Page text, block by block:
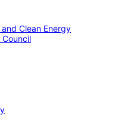
Clean Energy
Council